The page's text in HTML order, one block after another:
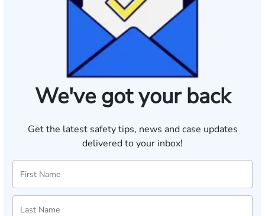
We've got your back
Get the latest safety tips, news and case updates
delivered to your inbox!